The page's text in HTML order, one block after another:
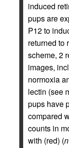
induced
pups are
P12 to
returned to
scheme, 2
images,
normoxia
lectin (see
pups have
compared
counts in
with (red) (n